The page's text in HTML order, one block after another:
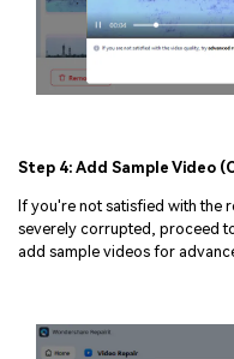
Step 4: Add Sample Video
If you're not satisfied with the
severely corrupted, proceed
add sample videos for